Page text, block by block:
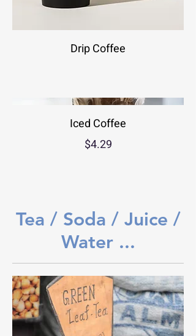
Drip Coffee
Iced Coffee
$4.29
Tea / Soda / Juice /
Water ...